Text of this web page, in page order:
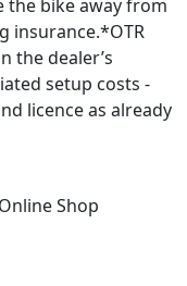
the bike away from
insurance.*OTR
the dealer’s
setup costs -
licence as already
Online Shop